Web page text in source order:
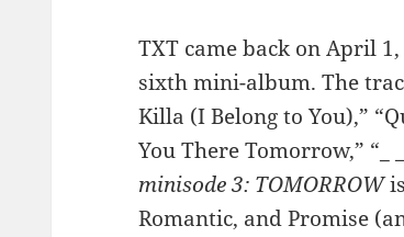
TXT came back on April
sixth mini-album. The
Killa (I Belong to You),”
You There Tomorrow,” “_
minisode 3: TOMORROWis
Romantic, and Promise